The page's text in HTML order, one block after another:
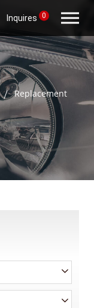
Inquires 0
Replacement